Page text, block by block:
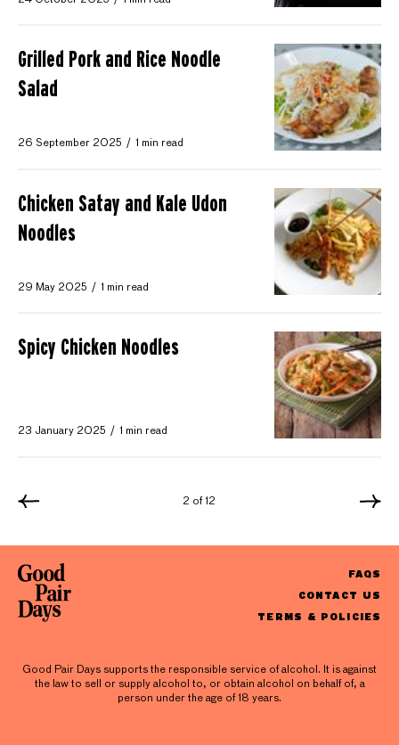
Grilled Pork and Rice Noodle
Salad
26 September 2025 1 min read
Chicken Satay and Kale Udon
Noodles
29 May 2025 1 min read
Spicy Chicken Noodles
23 January 2025 1 min read
2 of 12
FAQS
CONTACT US
TERMS & POLICIES
Good Pair Days supports the responsible service of alcohol. It is against
the law to sell or supply alcohol to, or obtain alcohol on behalf of, a
person under the age of 18 years.